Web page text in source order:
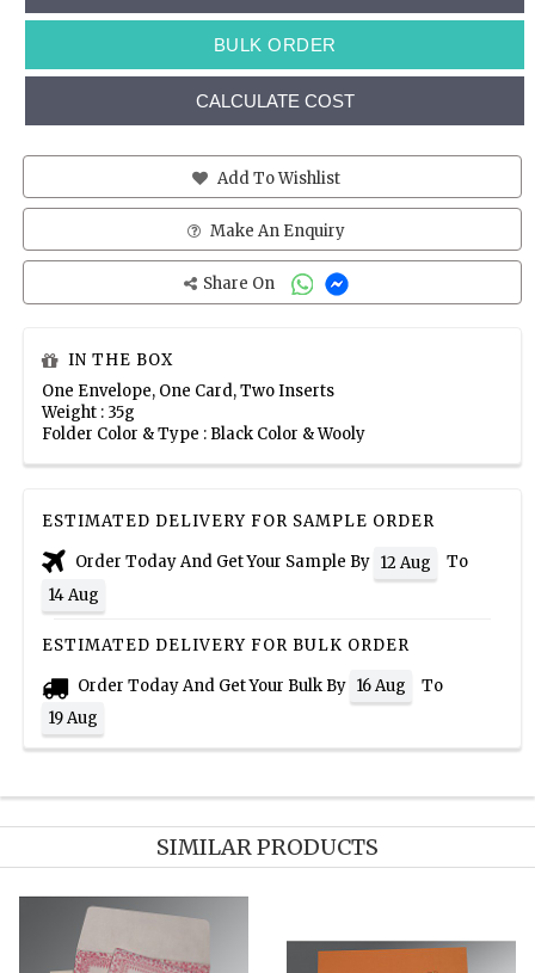
BULK ORDER
CALCULATE COST
Add To Wishlist
Make An Enquiry
Share On
IN THE BOX
One Envelope, One Card, Two Inserts
Weight : 35g
Folder Color & Type : Black Color & Wooly
ESTIMATED DELIVERY FOR SAMPLE ORDER
Order Today And Get Your Sample By 12 Aug
To
14 Aug
ESTIMATED DELIVERY FOR BULK ORDER
Order Today And Get Your Bulk By 16 Aug
To
19 Aug
SIMILAR PRODUCTS